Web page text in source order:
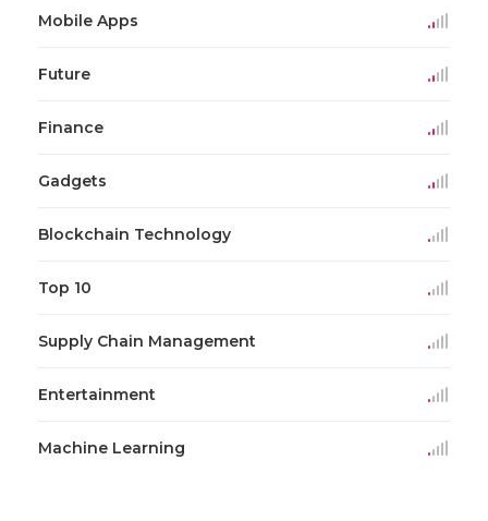
Mobile Apps
Future
Finance
Gadgets
Blockchain Technology
Top 10
Supply Chain Management
Entertainment
Machine Learning